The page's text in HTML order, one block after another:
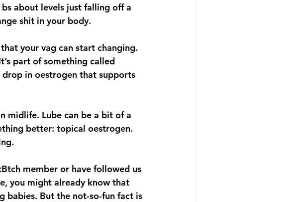
about levels just falling off a
shit in your body.
your vag can start changing.
part of something called
drop in oestrogen that supports
midlife. Lube can be a bit of a
better: topical oestrogen.
member or have followed us
you might already know that
babies. But the not-so-fun fact is